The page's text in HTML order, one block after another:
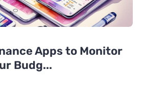
Apps to Monitor
Budg...